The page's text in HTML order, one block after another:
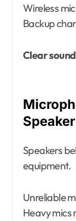
Wireless
Backup
Clear
Speakers
equipment.
Unreliable
Heavy mics